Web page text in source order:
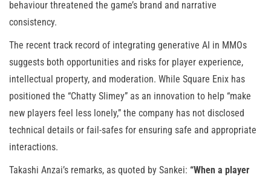
behaviour threatened the game’s brand and narrative
consistency.
The recent track record of integrating generative AI in MMOs
suggests both opportunities and risks for player experience,
intellectual property, and moderation. While Square Enix has
positioned the “Chatty Slimey” as an innovation to help “make
new players feel less lonely,” the company has not disclosed
technical details or fail-safes for ensuring safe and appropriate
interactions.
Takashi Anzai’s remarks, as quoted by Sankei: “When a player